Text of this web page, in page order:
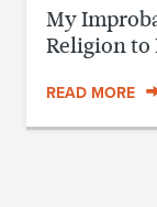
My
Religion to
READ MORE